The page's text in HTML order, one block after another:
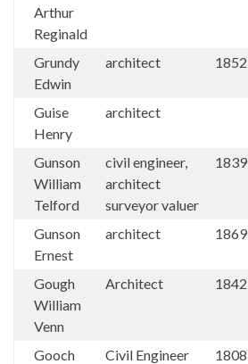
Arthur
Reginald
Grundy
Edwin
architect 1852
Guise
Henry
architect
Gunson
William
Telford
civil engineer,
architect
surveyor valuer
1839
Gunson
Ernest
architect 1869
Gough
William
Venn
Architect 1842
Gooch
Civil Engineer
1808